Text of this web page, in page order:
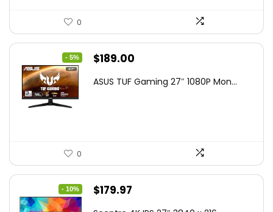
0
- 5%
Original
was:
$189.00
is:
ASUS TUF Gaming 27″ 1080P Mon...
0
- 10%
Original
$179.97